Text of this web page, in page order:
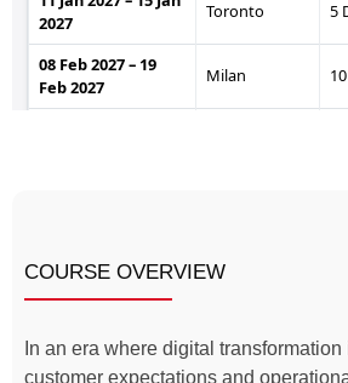
COURSE OVERVIEW
In an era where digital
customer expectations and